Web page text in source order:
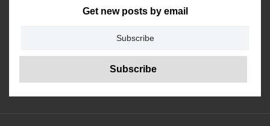
Get new posts by email